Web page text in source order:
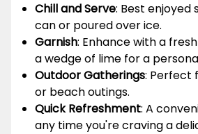
Chill and Serve: Best
can or poured over ice.
Garnish: Enhance with a
a wedge of lime for a
Outdoor Gatherings: Perfect
or beach outings.
Quick Refreshment: A
any time you're craving a